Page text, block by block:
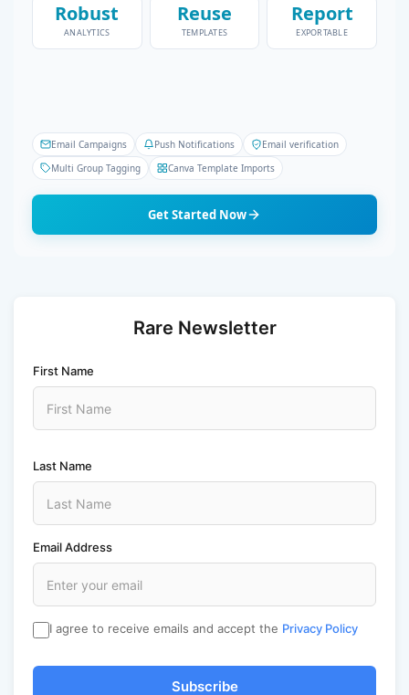
Robust
ANALYTICS
Reuse
TEMPLATES
Report
EXPORTABLE
Email Campaigns Push Notifications
Email verification
Multi Group Tagging
Canva Template Imports
Get Started Now
Rare Newsletter
First Name
Last Name
Email Address
I agree to receive emails and accept the Privacy Policy
Subscribe